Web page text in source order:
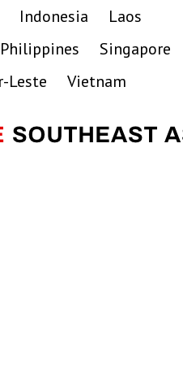
Indonesia
Laos
Philippines
Singapore
Leste Vietnam